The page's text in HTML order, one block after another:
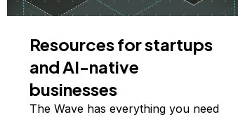
Resources for startups
and AI-native
businesses
The Wave has everything you need